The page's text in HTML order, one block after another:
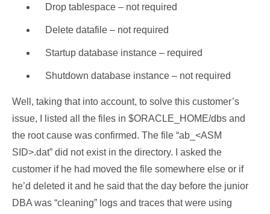
Drop tablespace – not required
Delete datafile – not required
Startup database instance – required
Shutdown database instance – not required
Well, taking that into account, to solve this customer’s
issue, I listed all the files in $ORACLE_HOME/dbs and
the root cause was confirmed. The file “ab_<ASM
SID>.dat” did not exist in the directory. I asked the
customer if he had moved the file somewhere else or if
he’d deleted it and he said that the day before the junior
DBA was “cleaning” logs and traces that were using